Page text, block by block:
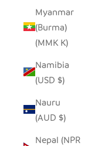
Myanmar
(Burma)
(MMK K)
Namibia
(USD $)
Nauru
(AUD $)
Nepal (NPR